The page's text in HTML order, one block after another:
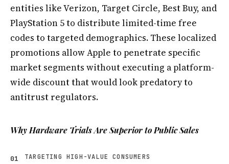
entities like Verizon, Target Circle, Best Buy, and
PlayStation 5 to distribute limited-time free
codes to targeted demographics. These localized
promotions allow Apple to penetrate specific
market segments without executing a platform-
wide discount that would look predatory to
antitrust regulators.
Why Hardware Trials Are Superior to Public Sales
01 TARGETING HIGH-VALUE CONSUMERS